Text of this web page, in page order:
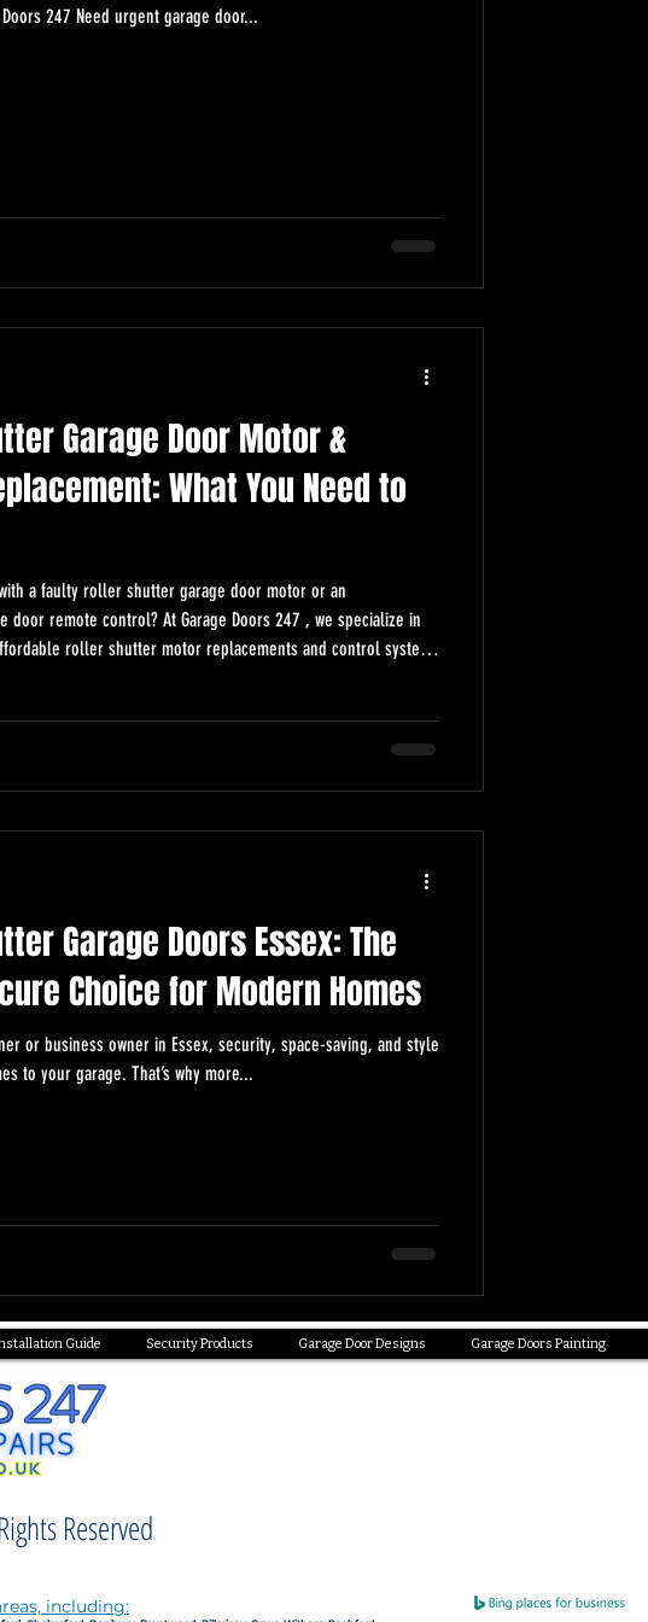
247 Need urgent garage door...
Garage Door Motor &
What You Need to
a faulty roller shutter garage door motor or an
remote control? At Garage Doors 247 , we specialize in
roller shutter motor replacements and control system
Garage Doors Essex: The
Choice for Modern Homes
or business owner in Essex, security, space-saving, and style
to your garage. That’s why more...
Guide Security Products Garage Door Designs Garage Doors Painting
Reserved
including: